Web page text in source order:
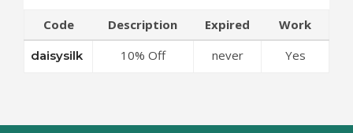
Code Description Expired Work
daisysilk
10% Off
never Yes